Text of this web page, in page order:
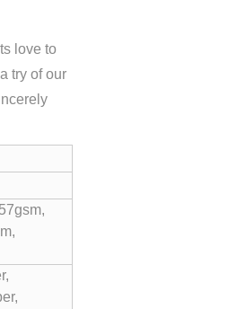
love to
try of our